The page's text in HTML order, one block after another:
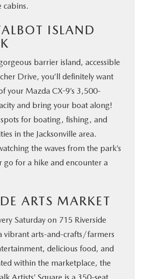
cabins.
ISLAND
barrier island, accessible
Drive, you’ll definitely want
your Mazda CX-9’s 3,500-
and bring your boat along!
spots for boating, fishing, and
in the Jacksonville area.
the waves from the park’s
go for a hike and encounter a
ARTS MARKET
Saturday on 715 Riverside
vibrant arts-and-crafts/farmers
delicious food, and
within the marketplace, the